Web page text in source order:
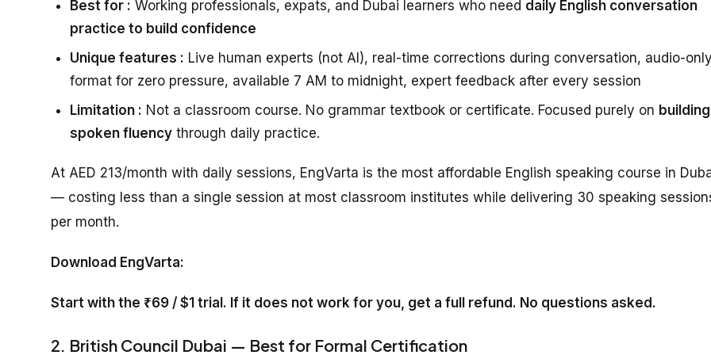
Best for : Working professionals, expats, and Dubai learners who need daily English conversation
practice to build confidence
Unique features : Live human experts (not AI), real-time corrections during conversation, audio-only
format for zero pressure, available 7 AM to midnight, expert feedback after every session
Limitation : Not a classroom course. No grammar textbook or certificate. Focused purely on building
spoken fluency through daily practice.
At AED 213/month with daily sessions, EngVarta is the most affordable English speaking course in
— costing less than a single session at most classroom institutes while delivering 30 speaking
per month.
Download EngVarta:
Start with the ₹69 / $1 trial. If it does not work for you, get a full refund. No questions asked.
2. British Council Dubai — Best for Formal Certification